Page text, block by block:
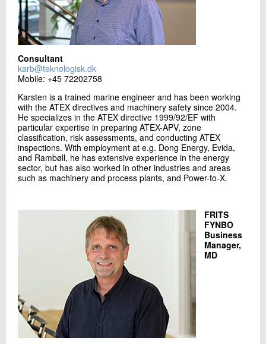
Consultant
karb@teknologisk.dk
Mobile: +45 72202758
Karsten is a trained marine engineer and has been working
with the ATEX directives and machinery safety since 2004.
He specializes in the ATEX directive 1999/92/EF with
particular expertise in preparing ATEX-APV, zone
classification, risk assessments, and conducting ATEX
inspections. With employment at e.g. Dong Energy, Evida,
and Rambøll, he has extensive experience in the energy
sector, but has also worked in other industries and areas
such as machinery and process plants, and Power-to-X.
FRITS
FYNBO
Business
Manager,
MD